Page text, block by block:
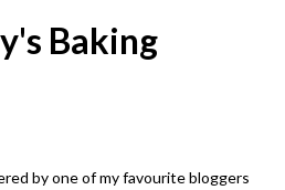
Baking
by one of my favourite bloggers